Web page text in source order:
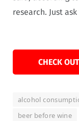
research. Just ask
CHECK
alcohol
beer before wine